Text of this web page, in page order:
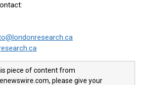
piece of content from
please give your